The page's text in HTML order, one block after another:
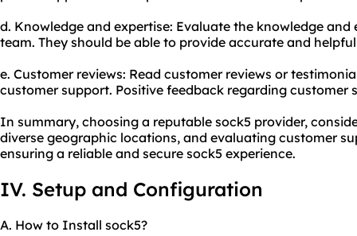
d. Knowledge and expertise: Evaluate the knowledge
team. They should be able to provide accurate and
e. Customer reviews: Read customer reviews or
customer support. Positive feedback regarding customer
In summary, choosing a reputable sock5 provider,
diverse geographic locations, and evaluating customer
ensuring a reliable and secure sock5 experience.
IV. Setup and Configuration
A. How to Install sock5?